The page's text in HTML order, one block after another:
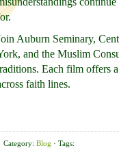
Auburn Seminary,
and the Muslim
Each film offers
faith lines.
Category: Blog · Tags: